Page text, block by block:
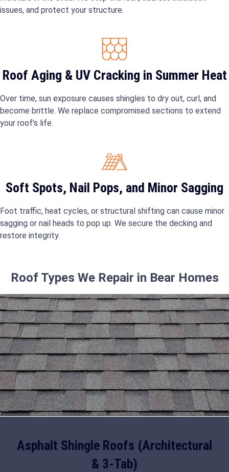
issues, and protect your structure.
Roof Aging & UV Cracking in Summer Heat
Over time, sun exposure causes shingles to dry out, curl, and
become brittle. We replace compromised sections to extend
your roof’s life.
Soft Spots, Nail Pops, and Minor Sagging
Foot traffic, heat cycles, or structural shifting can cause minor
sagging or nail heads to pop up. We secure the decking and
restore integrity.
Roof Types We Repair in Bear Homes
Asphalt Shingle Roofs (Architectural
& 3-Tab)